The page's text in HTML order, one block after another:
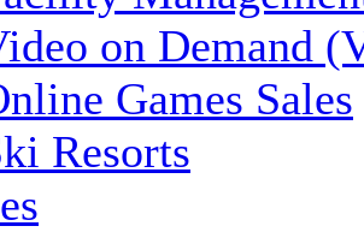
on Demand
Games Sales
Resorts